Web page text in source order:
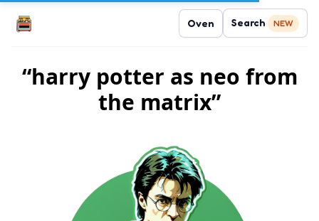
Oven Search NEW
“harry potter as neo from
the matrix”